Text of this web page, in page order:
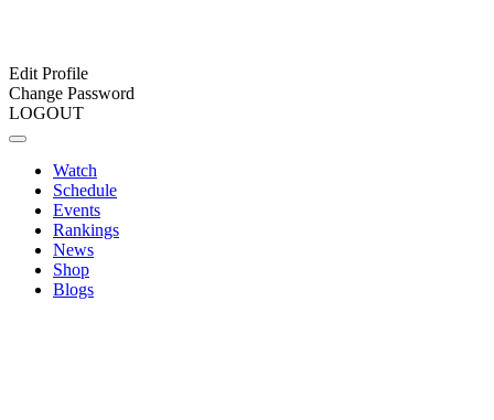
Edit Profile
Change Password
LOGOUT
Watch
Schedule
Events
Rankings
News
Shop
Blogs